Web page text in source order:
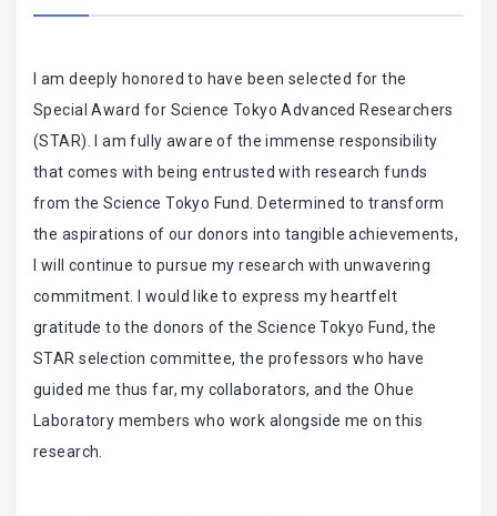
I am deeply honored to have been selected for the
Special Award for Science Tokyo Advanced Researchers
(STAR). I am fully aware of the immense responsibility
that comes with being entrusted with research funds
from the Science Tokyo Fund. Determined to transform
the aspirations of our donors into tangible achievements,
I will continue to pursue my research with unwavering
commitment. I would like to express my heartfelt
gratitude to the donors of the Science Tokyo Fund, the
STAR selection committee, the professors who have
guided me thus far, my collaborators, and the Ohue
Laboratory members who work alongside me on this
research.